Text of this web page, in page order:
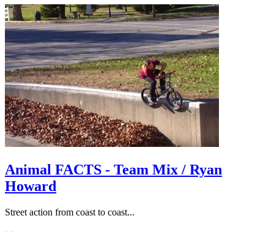
Animal FACTS - Team Mix / Ryan
Howard
Street action from coast to coast...